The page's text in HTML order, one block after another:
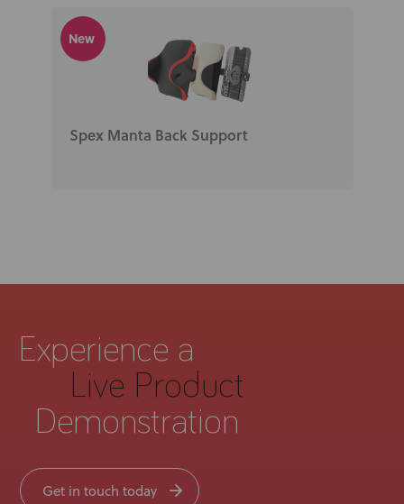
New
Spex Manta Back Support
Experience a
Live Product
Demonstration
Get in touch today